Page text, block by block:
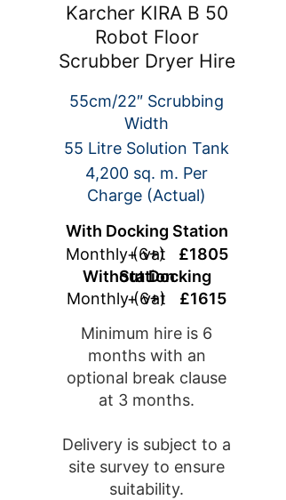
Karcher KIRA B 50
Robot Floor
Scrubber Dryer Hire
55cm/22″ Scrubbing
Width
55 Litre Solution Tank
4,200 sq. m. Per
Charge (Actual)
With Docking Station
Monthly (6+) £1805
+ vat
Without Docking Station
Monthly (6+) £1615
+ vat
Minimum hire is 6
months with an
optional break clause
at 3 months.
Delivery is subject to a
site survey to ensure
suitability.